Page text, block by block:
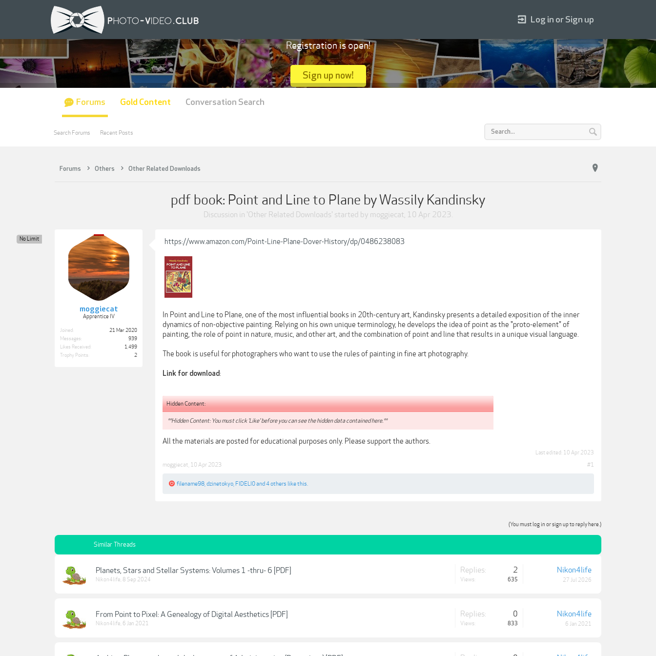
Forums Others Other Related Downloads
pdf book: Point and Line to Plane by Wassily Kandinsky
Discussion in 'Other Related Downloads' started by moggiecat, 10 Apr 2023.
moggiecat
Apprentice IV
No Limit
Joined:
21 Mar 2020
Messages:
939
Likes Received:
1,499
Trophy Points:
2
https://www.amazon.com/Point-Line-Plane-Dover-History/dp/0486238083
In Point and Line to Plane, one of the most influential books in 20th-century art, Kandinsky presents a detailed exposition of the inner
dynamics of non-objective painting. Relying on his own unique terminology, he develops the idea of point as the "proto-element" of
painting, the role of point in nature, music, and other art, and the combination of point and line that results in a unique visual language.
The book is useful for photographers who want to use the rules of painting in fine art photography.
Link for download:
Hidden Content:
**Hidden Content: You must click 'Like' before you can see the hidden data contained here.**
All the materials are posted for educational purposes only. Please support the authors.
Last edited: 10 Apr 2023
moggiecat 10 Apr 2023 #1
filename98 dzinetokyo FIDELI0and 4 others like this.
(You must log in or sign up to reply here.)
Similar Threads
Planets, Stars and Stellar Systems: Volumes 1 -thru- 6 [PDF]
Nikon4life, 8 Sep 2024
Replies: 2
Views: 635
Nikon4life
27 Jul 2026
From Point to Pixel: A Genealogy of Digital Aesthetics [PDF]
Nikon4life, 6 Jan 2021
Replies: 0
Views: 833
Nikon4life
6 Jan 2021
Log in or Sign up
Registration is open!
Sign up now!
Forums
Search Forums Recent Posts
Gold Content Conversation Search